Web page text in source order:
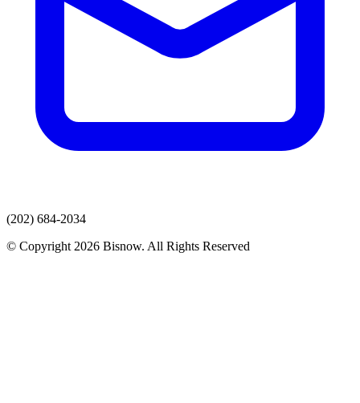
(202) 684-2034
© Copyright 2026 Bisnow. All Rights Reserved